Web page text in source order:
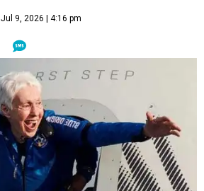
Jul 9, 2026 | 4:16 pm